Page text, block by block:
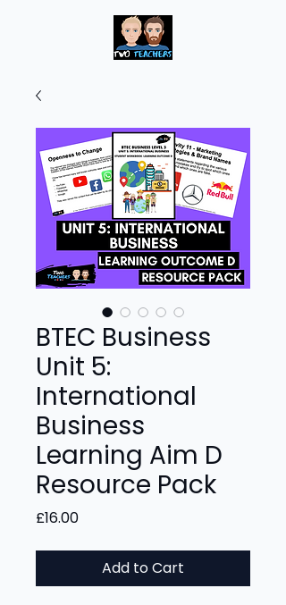
BTEC Business
Unit 5:
International
Business
Learning Aim D
Resource Pack
£16.00Price
Add to Cart